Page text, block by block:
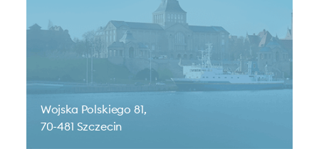
Wojska Polskiego 81,
70-481 Szczecin